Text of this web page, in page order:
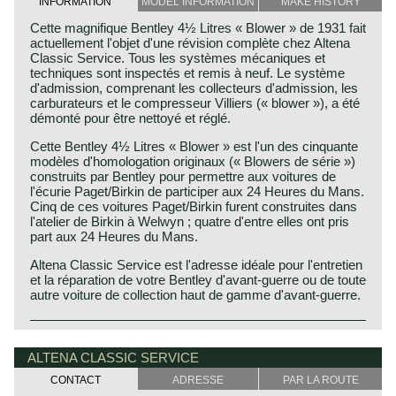
Cette magnifique Bentley 4½ Litres « Blower » de 1931 fait
actuellement l'objet d'une révision complète chez Altena
Classic Service. Tous les systèmes mécaniques et
techniques sont inspectés et remis à neuf. Le système
d'admission, comprenant les collecteurs d'admission, les
carburateurs et le compresseur Villiers (« blower »), a été
démonté pour être nettoyé et réglé.
Cette Bentley 4½ Litres « Blower » est l'un des cinquante
modèles d'homologation originaux (« Blowers de série »)
construits par Bentley pour permettre aux voitures de
l'écurie Paget/Birkin de participer aux 24 Heures du Mans.
Cinq de ces voitures Paget/Birkin furent construites dans
l'atelier de Birkin à Welwyn ; quatre d'entre elles ont pris
part aux 24 Heures du Mans.
Altena Classic Service est l'adresse idéale pour l'entretien
et la réparation de votre Bentley d'avant-guerre ou de toute
autre voiture de collection haut de gamme d'avant-guerre.
The Bentley 4½-Litre Blower was born from Sir Henry
increasing engine displacement, was the key to Bentley's
success in international motorsport. W.O. Bentley
opposed the idea, but Birkin received support from
Bentley history 1919 - 1931
The famous Bentley make, erected by Mr. W.O. Bentley,
existed as a independent firm for only twelve years (1919-
1931) before the proud firm was taken over by the Rolls
ALTENA CLASSIC SERVICE
CONTACT ADRESSE PAR LA ROUTE